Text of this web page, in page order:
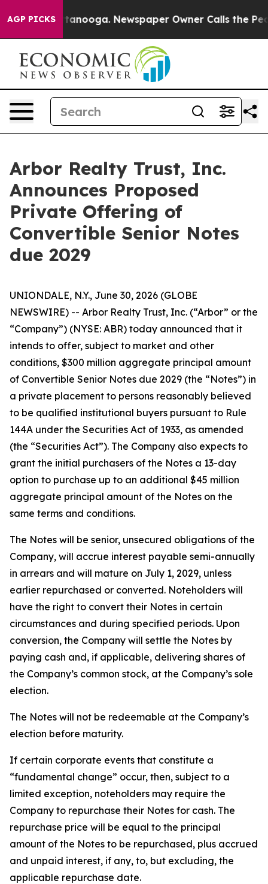
AGP PICKS
Chattanooga. Newspaper Owner Calls the People
Arbor Realty Trust, Inc.
Announces Proposed
Private Offering of
Convertible Senior Notes
due 2029
UNIONDALE, N.Y., June 30, 2026 (GLOBE
NEWSWIRE) -- Arbor Realty Trust, Inc. (“Arbor” or the
“Company”) (NYSE: ABR) today announced that it
intends to offer, subject to market and other
conditions, $300 million aggregate principal amount
of Convertible Senior Notes due 2029 (the “Notes”) in
a private placement to persons reasonably believed
to be qualified institutional buyers pursuant to Rule
144A under the Securities Act of 1933, as amended
(the “Securities Act”). The Company also expects to
grant the initial purchasers of the Notes a 13-day
option to purchase up to an additional $45 million
aggregate principal amount of the Notes on the
same terms and conditions.
The Notes will be senior, unsecured obligations of the
Company, will accrue interest payable semi-annually
in arrears and will mature on July 1, 2029, unless
earlier repurchased or converted. Noteholders will
have the right to convert their Notes in certain
circumstances and during specified periods. Upon
conversion, the Company will settle the Notes by
paying cash and, if applicable, delivering shares of
the Company’s common stock, at the Company’s sole
election.
The Notes will not be redeemable at the Company’s
election before maturity.
If certain corporate events that constitute a
“fundamental change” occur, then, subject to a
limited exception, noteholders may require the
Company to repurchase their Notes for cash. The
repurchase price will be equal to the principal
amount of the Notes to be repurchased, plus accrued
and unpaid interest, if any, to, but excluding, the
applicable repurchase date.